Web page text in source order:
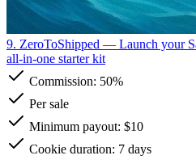
9. ZeroToShipped — Launch your
all-in-one starter kit
Commission: 50%
Per sale
Minimum payout: $10
Cookie duration: 7 days